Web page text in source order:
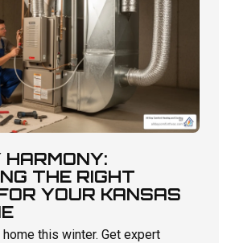
HARMONY:
THE RIGHT
YOUR KANSAS
this winter. Get expert